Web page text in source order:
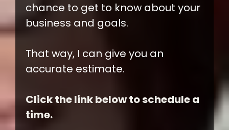
chance to get to know about your
business and goals.
That way, I can give you an
accurate estimate.
Click the link below to schedule a
time.